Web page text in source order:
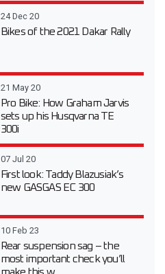
24 Dec 20
Bikes of the 2021 Dakar Rally
21 May 20
Pro Bike: How Graham Jarvis
sets up his Husqvarna TE
300i
07 Jul 20
First look: Taddy Blazusiak’s
new GASGAS EC 300
10 Feb 23
Rear suspension sag – the
most important check you’ll